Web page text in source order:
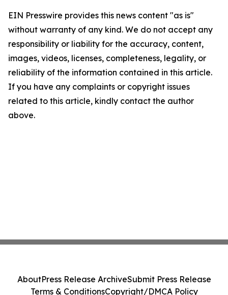
EIN Presswire provides this news content "as is"
without warranty of any kind. We do not accept any
responsibility or liability for the accuracy, content,
images, videos, licenses, completeness, legality, or
reliability of the information contained in this article.
If you have any complaints or copyright issues
related to this article, kindly contact the author
above.
AboutPress Release ArchiveSubmit Press Release
Terms & ConditionsCopyright/DMCA Policy